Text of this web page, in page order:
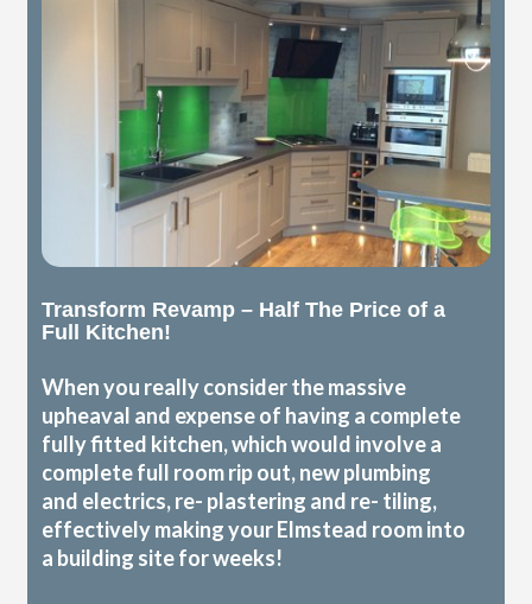
Transform Revamp – Half The Price of a
Full Kitchen!
When you really consider the massive
upheaval and expense of having a complete
fully fitted kitchen, which would involve a
complete full room rip out, new plumbing
and electrics, re- plastering and re- tiling,
effectively making your Elmstead room into
a building site for weeks!